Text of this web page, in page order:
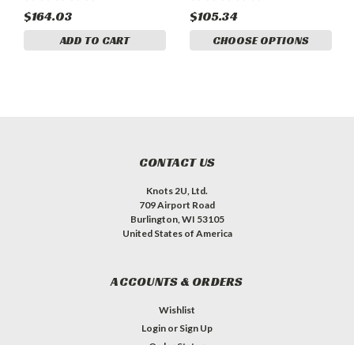
$164.03
ADD TO CART
$105.34
CHOOSE OPTIONS
CONTACT US
Knots 2U, Ltd.
709 Airport Road
Burlington, WI 53105
United States of America
ACCOUNTS & ORDERS
Wishlist
Login or Sign Up